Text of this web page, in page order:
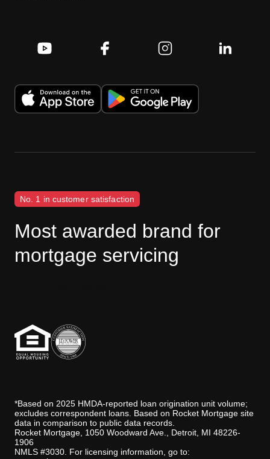
No. 1 in customer satisfaction
Most awarded brand for
mortgage servicing
*Based on 2025 HMDA-reported loan origination unit volume;
excludes correspondent loans. Based on Rocket Mortgage site
data in comparison to public data records.
Rocket Mortgage, 1050 Woodward Ave., Detroit, MI 48226-
1906
NMLS #3030. For licensing information, go to: